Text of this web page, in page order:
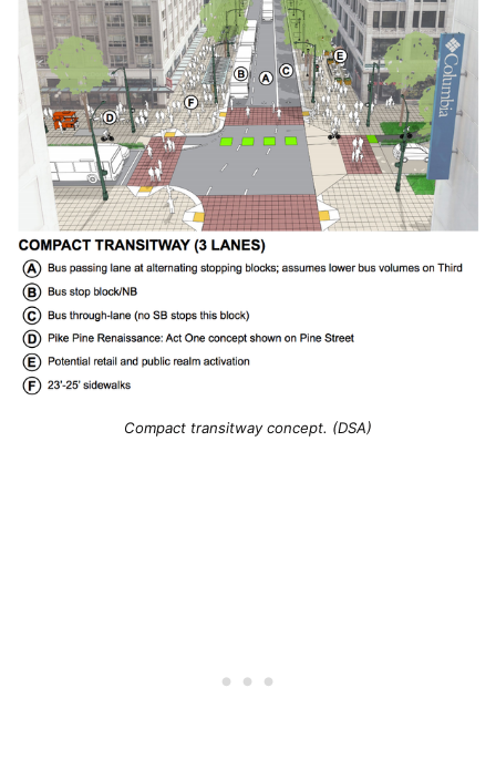
Compact transitway concept. (DSA)